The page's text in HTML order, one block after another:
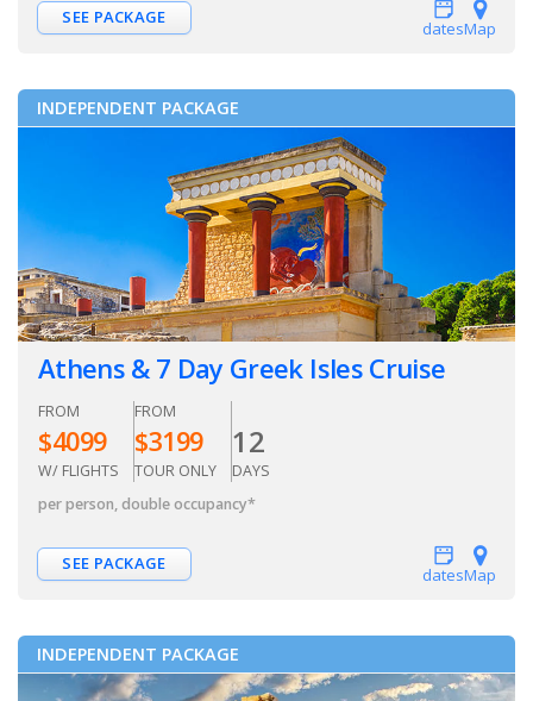
SEE PACKAGE
datesMap
INDEPENDENT PACKAGE
Athens & 7 Day Greek Isles Cruise
FROM
$4099
W/ FLIGHTS
FROM
$3199
TOUR ONLY
12
DAYS
per person, double occupancy*
SEE PACKAGE
datesMap
INDEPENDENT PACKAGE